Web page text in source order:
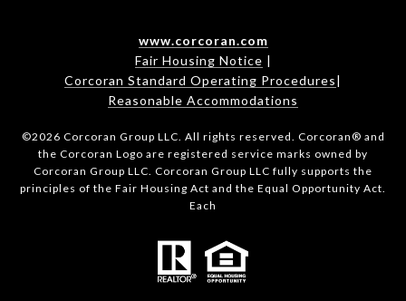
www.corcoran.com
Fair Housing Notice |
Corcoran Standard Operating Procedures|
Reasonable Accommodations
©2026 Corcoran Group LLC. All rights reserved. Corcoran® and
the Corcoran Logo are registered service marks owned by
Corcoran Group LLC. Corcoran Group LLC fully supports the
principles of the Fair Housing Act and the Equal Opportunity Act.
Each